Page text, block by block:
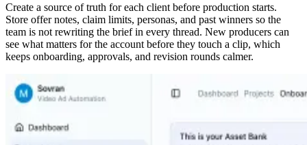
Create a source of truth for each client before production starts.
Store offer notes, claim limits, personas, and past winners so the
team is not rewriting the brief in every thread. New producers can
see what matters for the account before they touch a clip, which
keeps onboarding, approvals, and revision rounds calmer.